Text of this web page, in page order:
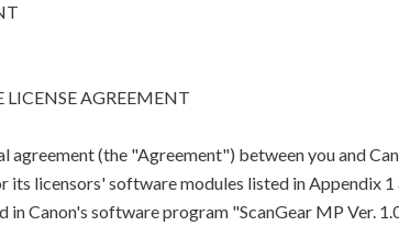
LICENSE AGREEMENT
agreement (the "Agreement") between you and
its licensors' software modules listed in Appendix
in Canon's software program "ScanGear MP Ver.